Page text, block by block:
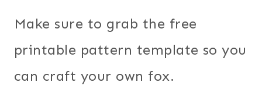
Make sure to grab the free
printable pattern template so you
can craft your own fox.